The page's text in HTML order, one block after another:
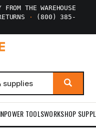
FROM THE WAREHOUSE
·
(800) 385-
POWER TOOLSWORKSHOP